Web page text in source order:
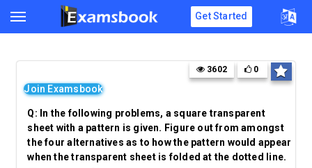
Get Started
Join Examsbook
3602 0
Q: In the following problems, a square transparent
sheet with a pattern is given. Figure out from amongst
the four alternatives as to how the pattern would appear
when the transparent sheet is folded at the dotted line.